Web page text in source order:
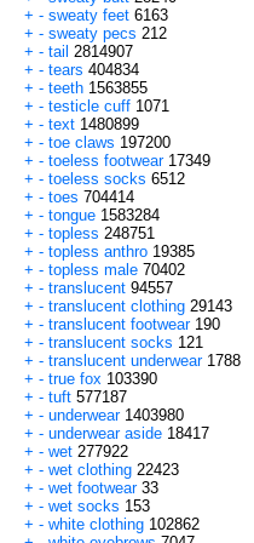
+ - sweaty feet 6163
+ - sweaty pecs 212
+ - tail 2814907
+ - tears 404834
+ - teeth 1563855
+ - testicle cuff 1071
+ - text 1480899
+ - toe claws 197200
+ - toeless footwear 17349
+ - toeless socks 6512
+ - toes 704414
+ - tongue 1583284
+ - topless 248751
+ - topless anthro 19385
+ - topless male 70402
+ - translucent 94557
+ - translucent clothing 29143
+ - translucent footwear 190
+ - translucent socks 121
+ - translucent underwear 1788
+ - true fox 103390
+ - tuft 577187
+ - underwear 1403980
+ - underwear aside 18417
+ - wet 277922
+ - wet clothing 22423
+ - wet footwear 33
+ - wet socks 153
+ - white clothing 102862